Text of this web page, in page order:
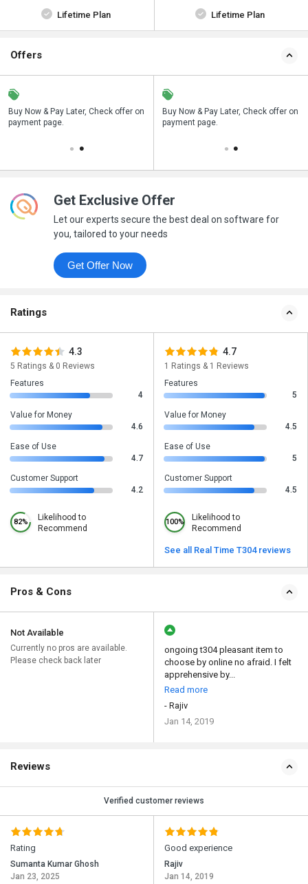
Lifetime Plan Lifetime Plan
Offers
Buy Now & Pay Later, Check offer on
payment page.
Save upto 18%, Get GST Invoice on
your business purchase
Buy Now & Pay Later, Check offer on
payment page.
Get Exclusive Offer
Let our experts secure the best deal on software for
you, tailored to your needs
Get Offer Now
Ratings
4.3
5 Ratings & 0 Reviews
Features
4
Value for Money
4.6
Ease of Use
4.7
Customer Support
4.2
82%
Likelihood to
Recommend
4.7
1 Ratings & 1 Reviews
Features
5
Value for Money
4.5
Ease of Use
5
Customer Support
4.5
100%
Likelihood to
Recommend
See all Real Time T304 reviews
Pros & Cons
Not Available
Currently no pros are available.
Please check back later
ongoing t304 pleasant item to
choose by online no afraid. I felt
apprehensive by...
Read more
- Rajiv
Jan 14, 2019
Reviews
Verified customer reviews
Rating
Sumanta Kumar Ghosh
Jan 23, 2025
Good experience
Rajiv
Jan 14, 2019